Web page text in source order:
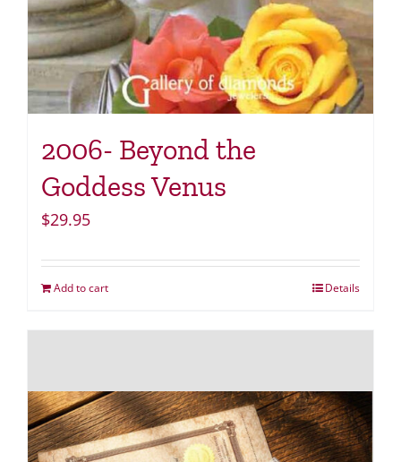
2006- Beyond the
Goddess Venus
$29.95
Add to cart Details